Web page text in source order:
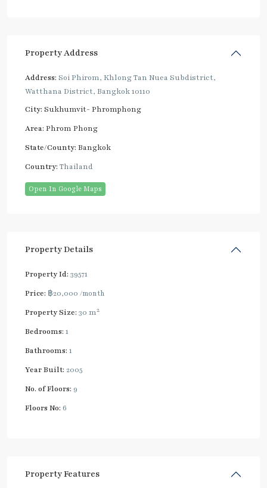
Property Address
Address: Soi Phirom, Khlong Tan Nuea Subdistrict,
Watthana District, Bangkok 10110
City: Sukhumvit- Phromphong
Area: Phrom Phong
State/County: Bangkok
Country: Thailand
Open In Google Maps
Property Details
Property Id: 39571
Price: ฿20,000 /month
Property Size: 30 m2
Bedrooms: 1
Bathrooms: 1
Year Built: 2005
No. of Floors: 9
Floors No: 6
Property Features